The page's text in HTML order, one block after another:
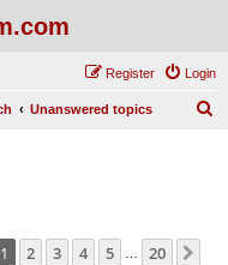
Login
Register
Unanswered topics
1of 20
1 2 3 4 5 20